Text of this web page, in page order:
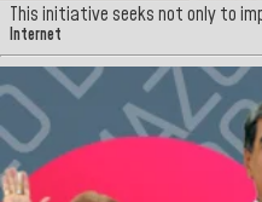
This initiative seeks not only to
Internet